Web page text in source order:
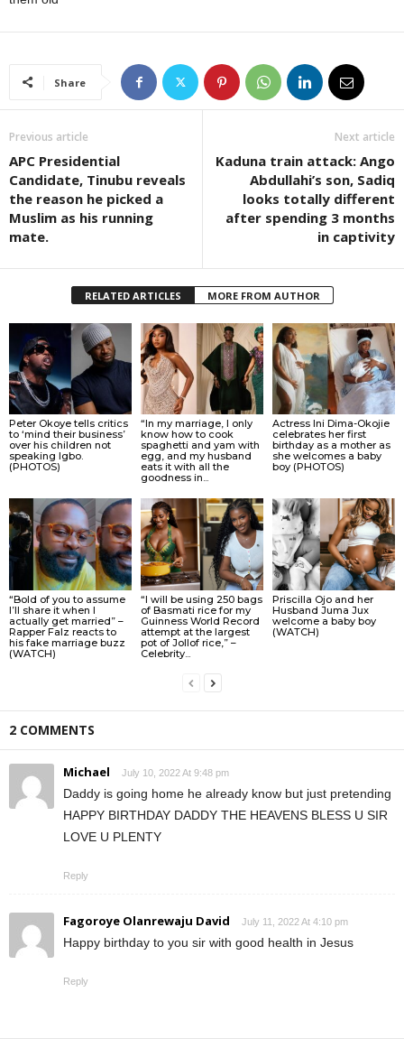
Share
Previous article
APC Presidential
Candidate, Tinubu reveals
the reason he picked a
Muslim as his running
mate.
Next article
Kaduna train attack: Ango
Abdullahi’s son, Sadiq
looks totally different
after spending 3 months
in captivity
RELATED ARTICLES MORE FROM AUTHOR
Peter Okoye tells critics
to ‘mind their business’
over his children not
speaking Igbo.
(PHOTOS)
“In my marriage, I only
know how to cook
spaghetti and yam with
egg, and my husband
eats it with all the
goodness in...
Actress Ini Dima-Okojie
celebrates her first
birthday as a mother as
she welcomes a baby
boy (PHOTOS)
“Bold of you to assume
I’ll share it when I
actually get married” –
Rapper Falz reacts to
his fake marriage buzz
(WATCH)
“I will be using 250 bags
of Basmati rice for my
Guinness World Record
attempt at the largest
pot of Jollof rice,” –
Celebrity...
Priscilla Ojo and her
Husband Juma Jux
welcome a baby boy
(WATCH)
2 COMMENTS
Michael July 10, 2022 At 9:48 pm
Daddy is going home he already know but just pretending
HAPPY BIRTHDAY DADDY THE HEAVENS BLESS U SIR
LOVE U PLENTY
Reply
Fagoroye Olanrewaju David July 11, 2022 At 4:10 pm
Happy birthday to you sir with good health in Jesus
Reply